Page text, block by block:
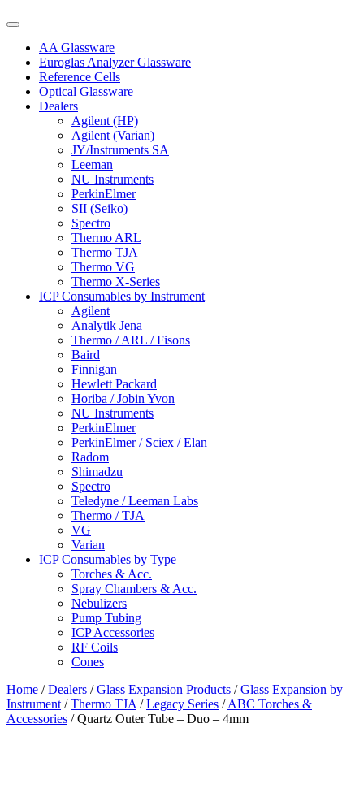
AA Glassware
Euroglas Analyzer Glassware
Reference Cells
Optical Glassware
Dealers
Agilent (HP)
Agilent (Varian)
JY/Instruments SA
Leeman
NU Instruments
PerkinElmer
SII (Seiko)
Spectro
Thermo ARL
Thermo TJA
Thermo VG
Thermo X-Series
ICP Consumables by Instrument
Agilent
Analytik Jena
Thermo / ARL / Fisons
Baird
Finnigan
Hewlett Packard
Horiba / Jobin Yvon
NU Instruments
PerkinElmer
PerkinElmer / Sciex / Elan
Radom
Shimadzu
Spectro
Teledyne / Leeman Labs
Thermo / TJA
VG
Varian
ICP Consumables by Type
Torches & Acc.
Spray Chambers & Acc.
Nebulizers
Pump Tubing
ICP Accessories
RF Coils
Cones
Home /Dealers /Glass Expansion Products /Glass Expansion by
Instrument /Thermo TJA /Legacy Series /ABC Torches &
Accessories / Quartz Outer Tube – Duo – 4mm